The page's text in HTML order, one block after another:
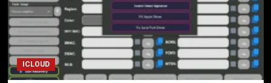
ICLOUD